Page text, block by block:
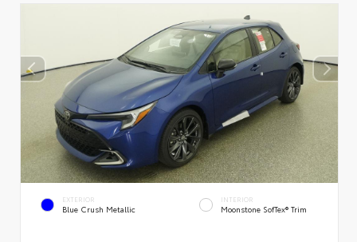
EXTERIOR
Blue Crush Metallic
INTERIOR
Moonstone SofTex® Trim